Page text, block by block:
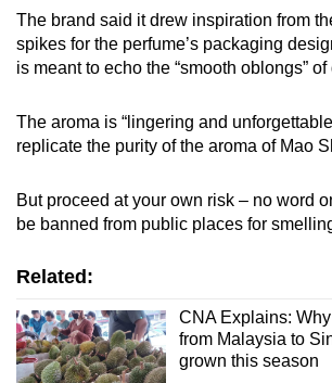
The brand said it drew inspiration from
spikes for the perfume’s packaging
is meant to echo the “smooth oblongs”
The aroma is “lingering and
replicate the purity of the aroma of Mao
But proceed at your own risk – no word
be banned from public places for
Related:
CNA Explains:
from Malaysia to
grown this season